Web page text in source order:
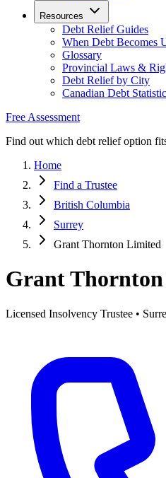
Resources
Debt Relief Guides
When Debt Becomes
Glossary
Provincial Laws &
Debt Relief by City
Canadian Debt
Free Assessment
Find out which debt relief option
Home
Find a Trustee
British Columbia
Surrey
Grant Thornton Limited
Grant
Licensed Insolvency Trustee •